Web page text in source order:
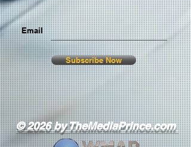
Email
Subscribe Now
© 2026 by TheMediaPrince.com